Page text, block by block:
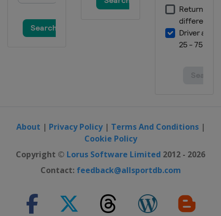
About | Privacy Policy| Terms And Conditions|
Cookie Policy
Copyright © Lorus Software Limited 2012 - 2026
Contact: feedback@allsportdb.com